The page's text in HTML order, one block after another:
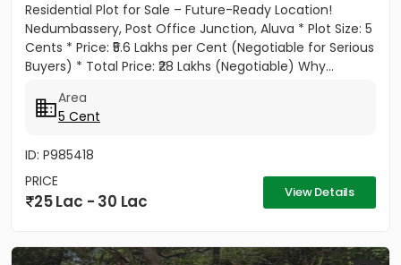
Residential Plot for Sale – Future-Ready Location!
Nedumbassery, Post Office Junction, Aluva * Plot Size: 5
Cents * Price: ₹5.6 Lakhs per Cent (Negotiable for Serious
Buyers) * Total Price: ₹28 Lakhs (Negotiable) Why...
Area
5 Cent
ID: P985418
PRICE
25 Lac - 30 Lac View Details